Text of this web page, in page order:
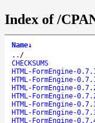
Index of /
Name↓
.. /
CHECKSUMS
HTML-FormEngine-
HTML-FormEngine-
HTML-FormEngine-
HTML-FormEngine-
HTML-FormEngine-
HTML-FormEngine-
HTML-FormEngine-